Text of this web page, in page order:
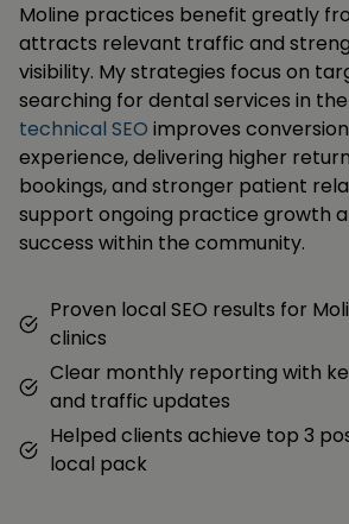
Moline practices benefit greatly
attracts relevant traffic and
visibility. My strategies focus on
searching for dental services in
technical SEO improves
experience, delivering higher
bookings, and stronger patient
support ongoing practice growth
success within the community.
Proven local SEO results for
clinics
Clear monthly reporting with
and traffic updates
Helped clients achieve top 3
local pack